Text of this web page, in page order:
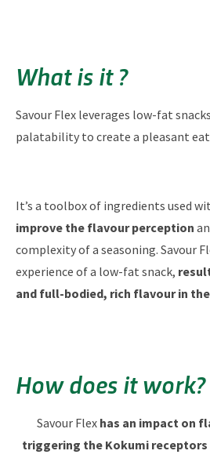
What is it ?
Savour Flex leverages low-fat
palatability to create a pleasant
It’s a toolbox of ingredients used
improve the flavour perception
complexity of a seasoning. Savour
experience of a low-fat snack,
and full-bodied, rich flavour in
How does it work?
Savour Flex has an impact on
triggering the Kokumi